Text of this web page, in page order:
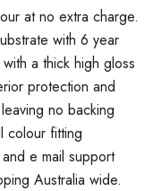
at no extra charge.
with 6 year
a thick high gloss
protection and
no backing
colour fitting
e mail support
Australia wide.